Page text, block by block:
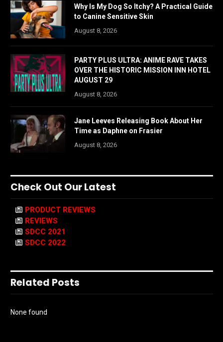
Why Is My Dog So Itchy? A Practical Guide
to Canine Sensitive Skin
August 8, 2026
PARTY PLUS ULTRA: ANIME RAVE TAKES
OVER THE HISTORIC MISSION INN HOTEL
AUGUST 29
August 8, 2026
Jane Leeves Releasing Book About Her
Time as Daphne on Frasier
August 8, 2026
Check Out Our Latest
PRODUCT REVIEWS
REVIEWS
SDCC 2021
SDCC 2022
Related Posts
None found